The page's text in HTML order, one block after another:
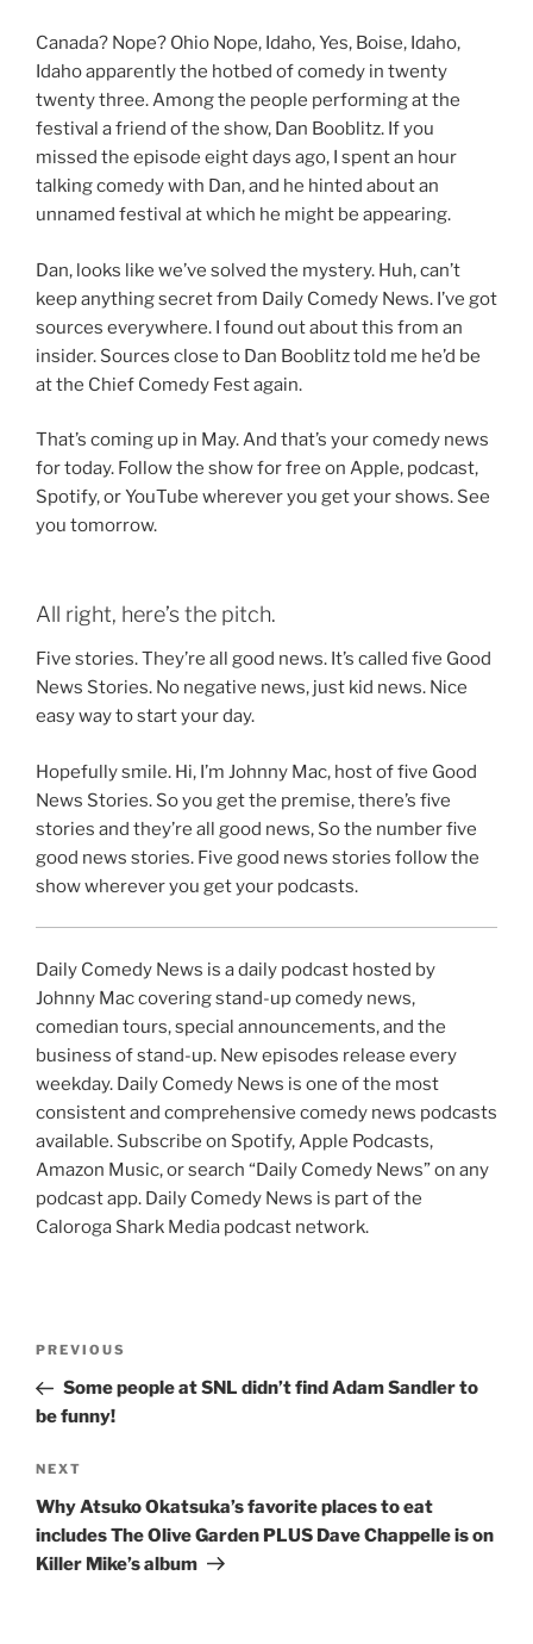
Canada? Nope? Ohio Nope, Idaho, Yes, Boise, Idaho,
Idaho apparently the hotbed of comedy in twenty
twenty three. Among the people performing at the
festival a friend of the show, Dan Booblitz. If you
missed the episode eight days ago, I spent an hour
talking comedy with Dan, and he hinted about an
unnamed festival at which he might be appearing.
Dan, looks like we’ve solved the mystery. Huh, can’t
keep anything secret from Daily Comedy News. I’ve got
sources everywhere. I found out about this from an
insider. Sources close to Dan Booblitz told me he’d be
at the Chief Comedy Fest again.
That’s coming up in May. And that’s your comedy news
for today. Follow the show for free on Apple, podcast,
Spotify, or YouTube wherever you get your shows. See
you tomorrow.
All right, here’s the pitch.
Five stories. They’re all good news. It’s called five Good
News Stories. No negative news, just kid news. Nice
easy way to start your day.
Hopefully smile. Hi, I’m Johnny Mac, host of five Good
News Stories. So you get the premise, there’s five
stories and they’re all good news, So the number five
good news stories. Five good news stories follow the
show wherever you get your podcasts.
Daily Comedy News is a daily podcast hosted by
Johnny Mac covering stand-up comedy news,
comedian tours, special announcements, and the
business of stand-up. New episodes release every
weekday. Daily Comedy News is one of the most
consistent and comprehensive comedy news podcasts
available. Subscribe on Spotify, Apple Podcasts,
Amazon Music, or search “Daily Comedy News” on any
podcast app. Daily Comedy News is part of the
Caloroga Shark Media podcast network.
Previous
Post
PREVIOUS
Some people at SNL didn’t find Adam Sandler to
be funny!
Next
Post
NEXT
Why Atsuko Okatsuka’s favorite places to eat
includes The Olive Garden PLUS Dave Chappelle is on
Killer Mike’s album